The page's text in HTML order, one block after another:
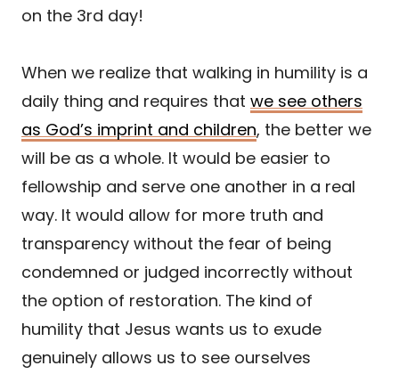
on the 3rd day!
When we realize that walking in humility is a
daily thing and requires that we see others
as God’s imprint and children, the better we
will be as a whole. It would be easier to
fellowship and serve one another in a real
way. It would allow for more truth and
transparency without the fear of being
condemned or judged incorrectly without
the option of restoration. The kind of
humility that Jesus wants us to exude
genuinely allows us to see ourselves